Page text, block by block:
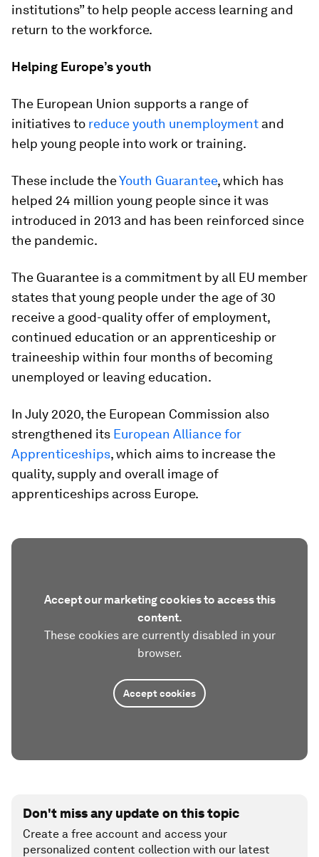
institutions” to help people access learning and
return to the workforce.
Helping Europe’s youth
The European Union supports a range of
initiatives to reduce youth unemployment and
help young people into work or training.
These include theYouth Guarantee, which has
helped 24 million young people since it was
introduced in 2013 and has been reinforced since
the pandemic.
The Guarantee is a commitment by all EU member
states that young people under the age of 30
receive a good-quality offer of employment,
continued education or an apprenticeship or
traineeship within four months of becoming
unemployed or leaving education.
In July 2020, the European Commission also
strengthened its European Alliance for
Apprenticeships, which aims to increase the
quality, supply and overall image of
apprenticeships across Europe.
Accept our marketing cookies to access this
content.
These cookies are currently disabled in your
browser.
Accept cookies
Don't miss any update on this topic
Create a free account and access your
personalized content collection with our latest